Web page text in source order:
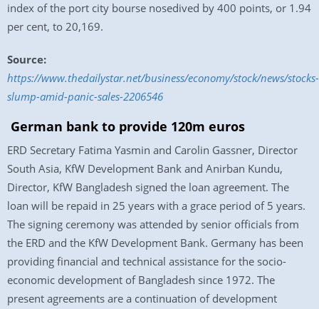
index of the port city bourse nosedived by 400 points, or 1.94
per cent, to 20,169.
Source:
https://www.thedailystar.net/business/economy/stock/news/stocks-
slump-amid-panic-sales-2206546
German bank to provide 120m euros
ERD Secretary Fatima Yasmin and Carolin Gassner, Director
South Asia, KfW Development Bank and Anirban Kundu,
Director, KfW Bangladesh signed the loan agreement. The
loan will be repaid in 25 years with a grace period of 5 years.
The signing ceremony was attended by senior officials from
the ERD and the KfW Development Bank. Germany has been
providing financial and technical assistance for the socio-
economic development of Bangladesh since 1972. The
present agreements are a continuation of development